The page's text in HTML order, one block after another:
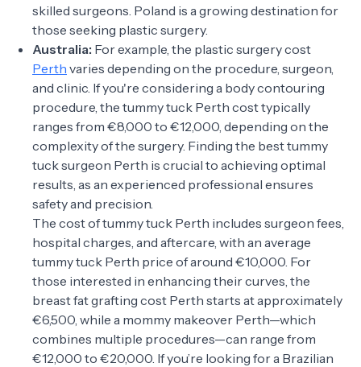
skilled surgeons. Poland is a growing destination for
those seeking plastic surgery.
Australia: For example, the plastic surgery cost
Perth varies depending on the procedure, surgeon,
and clinic. If you're considering a body contouring
procedure, the tummy tuck Perth cost typically
ranges from €8,000 to €12,000, depending on the
complexity of the surgery. Finding the best tummy
tuck surgeon Perth is crucial to achieving optimal
results, as an experienced professional ensures
safety and precision.
The cost of tummy tuck Perth includes surgeon fees,
hospital charges, and aftercare, with an average
tummy tuck Perth price of around €10,000. For
those interested in enhancing their curves, the
breast fat grafting cost Perth starts at approximately
€6,500, while a mommy makeover Perth—which
combines multiple procedures—can range from
€12,000 to €20,000. If you’re looking for a Brazilian